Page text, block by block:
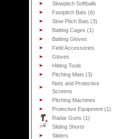
Slowpitch Softballs
Fastpitch Bats (6)
Slow Pitch Bats (3)
Batting Cages (1)
Batting Gloves
Field Accessories
Gloves
Hitting Tools
Pitching Mats (3)
Nets and Protective
Screens
Pitching Machines
Protective Equipment (1)
Radar Guns (1)
Sliding Shorts
Sliders